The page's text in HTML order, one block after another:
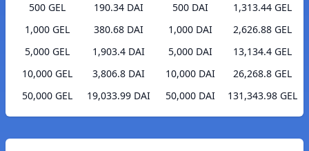
500 GEL
190.34 DAI
1,000 GEL
380.68 DAI
5,000 GEL
1,903.4 DAI
10,000 GEL
3,806.8 DAI
50,000 GEL
19,033.99 DAI
500 DAI
1,313.44 GEL
1,000 DAI
2,626.88 GEL
5,000 DAI
13,134.4 GEL
10,000 DAI
26,268.8 GEL
50,000 DAI
131,343.98 GEL